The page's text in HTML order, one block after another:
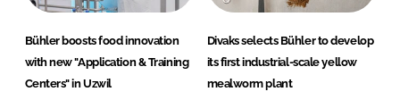
Bühler boosts food innovation
with new "Application & Training
Centers" in Uzwil
Divaks selects Bühler to develop
its first industrial-scale yellow
mealworm plant